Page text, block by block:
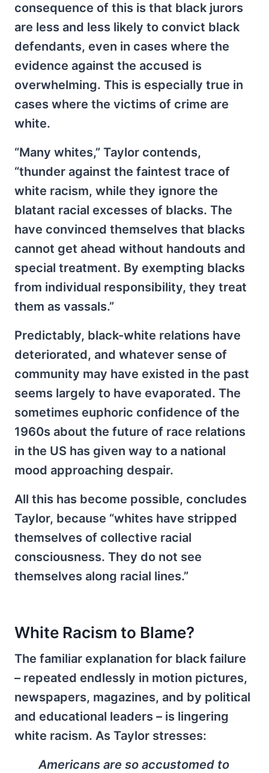
consequence of this is that black jurors
are less and less likely to convict black
defendants, even in cases where the
evidence against the accused is
overwhelming. This is especially true in
cases where the victims of crime are
white.
“Many whites,” Taylor contends,
“thunder against the faintest trace of
white racism, while they ignore the
blatant racial excesses of blacks. The
have convinced themselves that blacks
cannot get ahead without handouts and
special treatment. By exempting blacks
from individual responsibility, they treat
them as vassals.”
Predictably, black-white relations have
deteriorated, and whatever sense of
community may have existed in the past
seems largely to have evaporated. The
sometimes euphoric confidence of the
1960s about the future of race relations
in the US has given way to a national
mood approaching despair.
All this has become possible, concludes
Taylor, because “whites have stripped
themselves of collective racial
consciousness. They do not see
themselves along racial lines.”
White Racism to Blame?
The familiar explanation for black failure
– repeated endlessly in motion pictures,
newspapers, magazines, and by political
and educational leaders – is lingering
white racism. As Taylor stresses:
Americans are so accustomed to